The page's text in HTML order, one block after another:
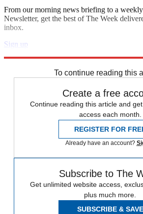
From our morning news briefing to a
Newsletter, get the best of The Week
inbox.
Sign up
To continue reading this
Create a free
Continue reading this article and
access each month.
REGISTER FOR
Already have an account?
Subscribe to The
Get unlimited website access,
plus much more.
SUBSCRIBE & SAVE